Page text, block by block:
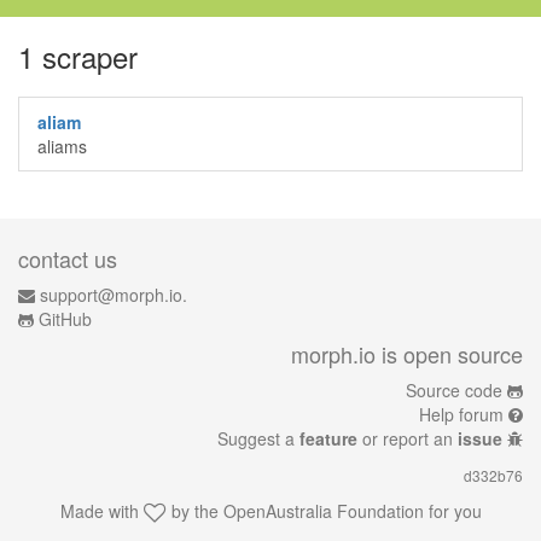
1 scraper
aliam
aliams
contact us
support@morph.io.
GitHub
morph.io is open source
Source code
Help forum
Suggest a feature or report an issue
d332b76
Made with by the OpenAustralia Foundation for you